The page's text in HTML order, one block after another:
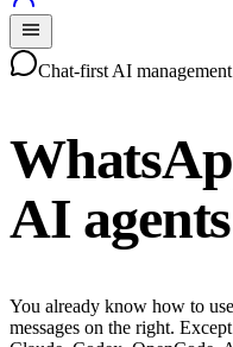
Chat-first AI management
AI agents
You already know how to
messages on the right.